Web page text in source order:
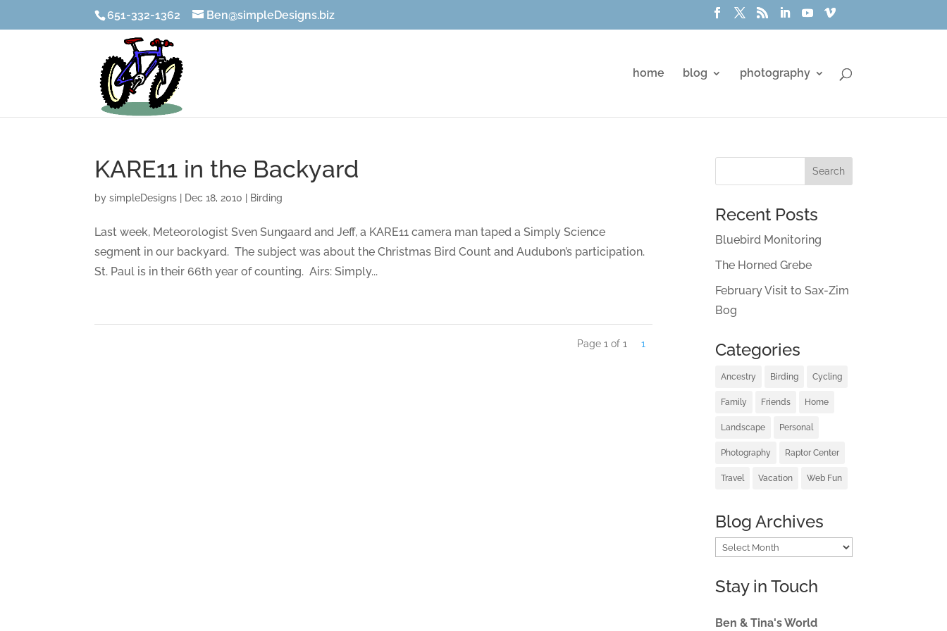
651-332-1362 Ben@simpleDesigns.biz
home blog photography
KARE11 in the Backyard
bysimpleDesigns Dec 18, 2010 Birding
Last week, Meteorologist Sven Sungaard and Jeff, a KARE11 camera man taped a Simply Science
segment in our backyard. The subject was about the Christmas Bird Count and Audubon’s participation.
St. Paul is in their 66th year of counting. Airs: Simply...
Page 1 of 1 1
Recent Posts
Bluebird Monitoring
The Horned Grebe
February Visit to Sax-Zim
Bog
Categories
Ancestry Birding Cycling
Family Friends Home
Landscape Personal
Photography Raptor Center
Travel Vacation Web Fun
Blog Archives
Blog
Stay in Touch
Ben & Tina's World